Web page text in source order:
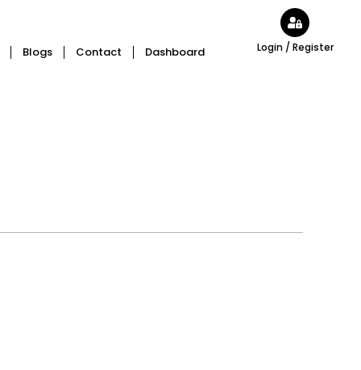
Blogs Contact Dashboard Login / Register